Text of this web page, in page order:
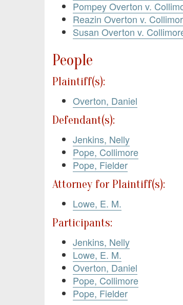
Pompey Overton v.
Reazin Overton v.
Susan Overton v.
People
Plaintiff(s):
Overton, Daniel
Defendant(s):
Jenkins, Nelly
Pope, Collimore
Pope, Fielder
Attorney for Plaintiff(s):
Lowe, E. M.
Participants:
Jenkins, Nelly
Lowe, E. M.
Overton, Daniel
Pope, Collimore
Pope, Fielder